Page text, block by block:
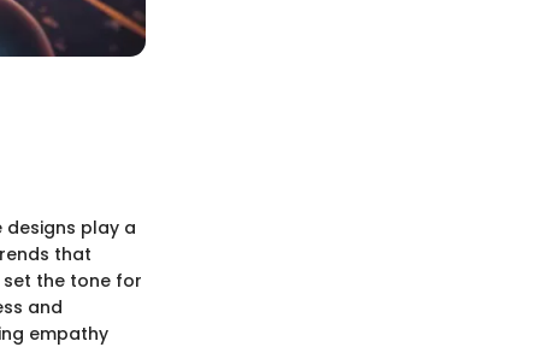
designs play a
that
the tone for
and
empathy